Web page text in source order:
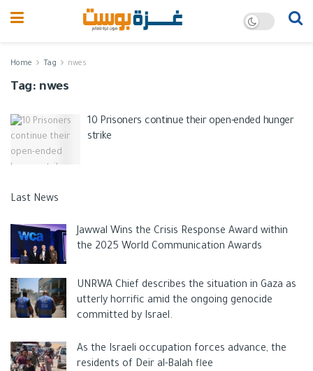
Home Tag nwes
Tag: nwes
10 Prisoners continue their open-ended hunger
strike
Last News
Jawwal Wins the Crisis Response Award within
the 2025 World Communication Awards
UNRWA Chief describes the situation in Gaza as
utterly horrific amid the ongoing genocide
committed by Israel.
As the Israeli occupation forces advance, the
residents of Deir al-Balah flee